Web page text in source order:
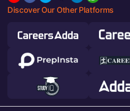
Discover Our Other Platforms